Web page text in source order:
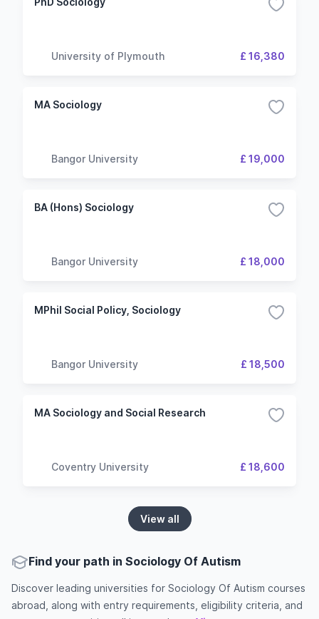
University of Plymouth £ 16,380
MA Sociology
Bangor University £ 19,000
BA (Hons) Sociology
Bangor University £ 18,000
MPhil Social Policy, Sociology
Bangor University £ 18,500
MA Sociology and Social Research
Coventry University £ 18,600
View all
Find your path in Sociology Of Autism
Discover leading universities for Sociology Of Autism courses
abroad, along with entry requirements, eligibility criteria, and